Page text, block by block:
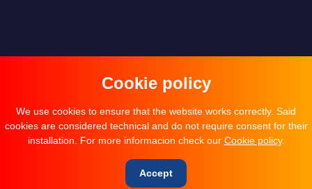
Cookie policy
We use cookies to ensure that the website works correctly. Said
cookies are considered technical and do not require consent for their
installation. For more informacion check our Cookie policy.
Accept